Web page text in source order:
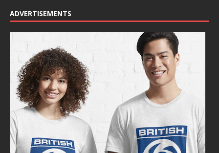
ADVERTISEMENTS